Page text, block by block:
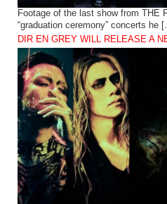
Footage of the last show from THE
“graduation ceremony” concerts he
DIR EN GREY WILL RELEASE A